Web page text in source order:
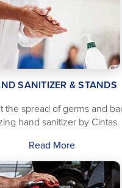
SANITIZER & STANDS
the spread of germs and
hand sanitizer by Cintas.
Read More